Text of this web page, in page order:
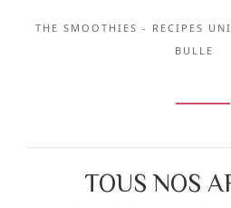
THE SMOOTHIES - RECIPES
BULLE
TOUS NOS